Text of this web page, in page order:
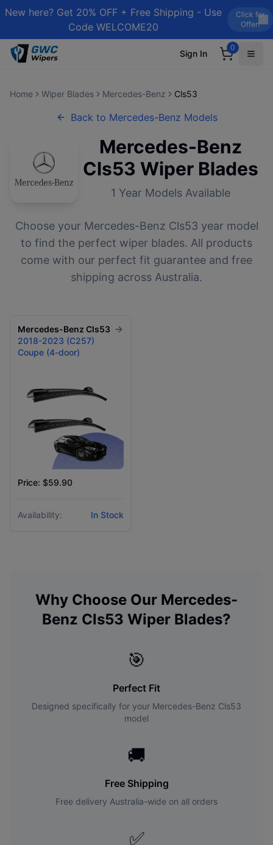
New here? Get 20% OFF + Free Shipping - Use
Code WELCOME20
Click for
Offer!
Sign In
0
Home Wiper Blades Mercedes-Benz Cls53
Back to Mercedes-Benz Models
Mercedes-Benz
Cls53 Wiper Blades
1 Year Models Available
Choose your Mercedes-Benz Cls53 year model
to find the perfect wiper blades. All products
come with our perfect fit guarantee and free
shipping across Australia.
Mercedes-Benz Cls53
2018-2023 (C257)
Coupe (4-door)
Price: $59.90
Availability: In Stock
Why Choose Our Mercedes-
Benz Cls53 Wiper Blades?
🎯
Perfect Fit
Designed specifically for your Mercedes-Benz Cls53
model
🚚
Free Shipping
Free delivery Australia-wide on all orders
✅